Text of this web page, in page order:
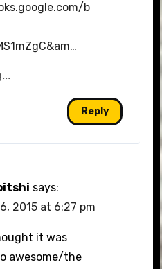
b
…
Reply
says:
2015 at 6:27 pm
it was
awesome/the